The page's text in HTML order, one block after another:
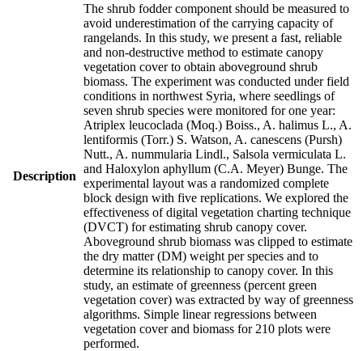
Description
The shrub fodder component should be measured to
avoid underestimation of the carrying capacity of
rangelands. In this study, we present a fast, reliable
and non-destructive method to estimate canopy
vegetation cover to obtain aboveground shrub
biomass. The experiment was conducted under field
conditions in northwest Syria, where seedlings of
seven shrub species were monitored for one year:
Atriplex leucoclada (Moq.) Boiss., A. halimus L., A.
lentiformis (Torr.) S. Watson, A. canescens (Pursh)
Nutt., A. nummularia Lindl., Salsola vermiculata L.
and Haloxylon aphyllum (C.A. Meyer) Bunge. The
experimental layout was a randomized complete
block design with five replications. We explored the
effectiveness of digital vegetation charting technique
(DVCT) for estimating shrub canopy cover.
Aboveground shrub biomass was clipped to estimate
the dry matter (DM) weight per species and to
determine its relationship to canopy cover. In this
study, an estimate of greenness (percent green
vegetation cover) was extracted by way of greenness
algorithms. Simple linear regressions between
vegetation cover and biomass for 210 plots were
performed.